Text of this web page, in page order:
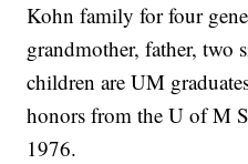
Kohn family for four
grandmother, father, two
children are UM
honors from the U of M
1976.